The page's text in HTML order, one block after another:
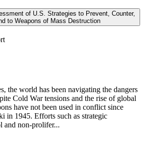
of U.S. Strategies to Prevent, Counter,
to Weapons of Mass Destruction
the world has been navigating the dangers
Cold War tensions and the rise of global
have not been used in conflict since
in 1945. Efforts such as strategic
and non-prolifer...